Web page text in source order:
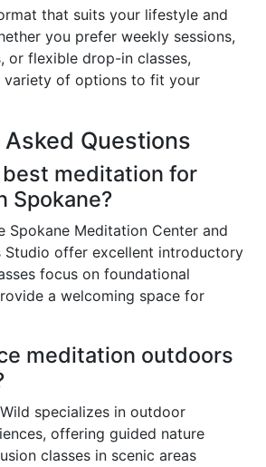
that suits your lifestyle and
you prefer weekly sessions,
or flexible drop-in classes,
variety of options to fit your
Questions
meditation for
Spokane?
Spokane Meditation Center and
Studio offer excellent introductory
focus on foundational
a welcoming space for
meditation outdoors
specializes in outdoor
offering guided nature
classes in scenic areas